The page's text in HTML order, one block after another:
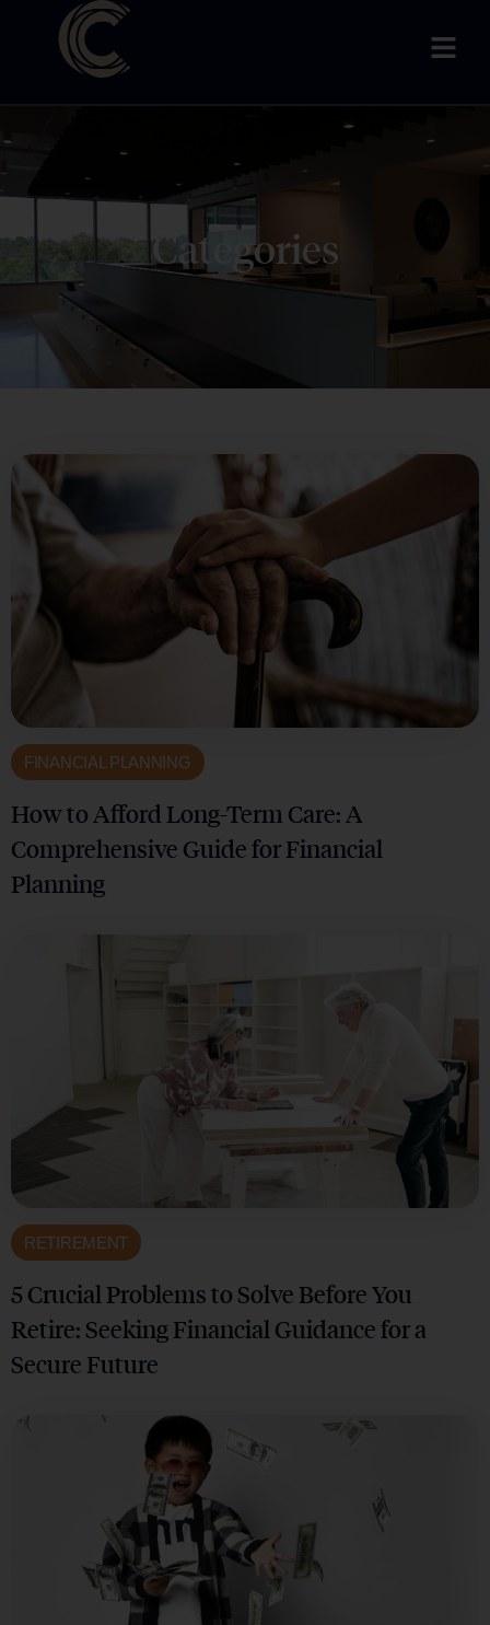
Categories
FINANCIAL PLANNING
How to Afford Long-Term Care: A
Comprehensive Guide for Financial
Planning
RETIREMENT
5 Crucial Problems to Solve Before You
Retire: Seeking Financial Guidance for a
Secure Future